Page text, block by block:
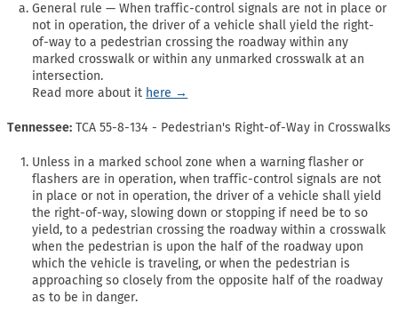
General rule — When traffic-control signals are not in place or
not in operation, the driver of a vehicle shall yield the right-
of-way to a pedestrian crossing the roadway within any
marked crosswalk or within any unmarked crosswalk at an
intersection.
Read more about it here →
Tennessee: TCA 55-8-134 - Pedestrian's Right-of-Way in Crosswalks
Unless in a marked school zone when a warning flasher or
flashers are in operation, when traffic-control signals are not
in place or not in operation, the driver of a vehicle shall yield
the right-of-way, slowing down or stopping if need be to so
yield, to a pedestrian crossing the roadway within a crosswalk
when the pedestrian is upon the half of the roadway upon
which the vehicle is traveling, or when the pedestrian is
approaching so closely from the opposite half of the roadway
as to be in danger.